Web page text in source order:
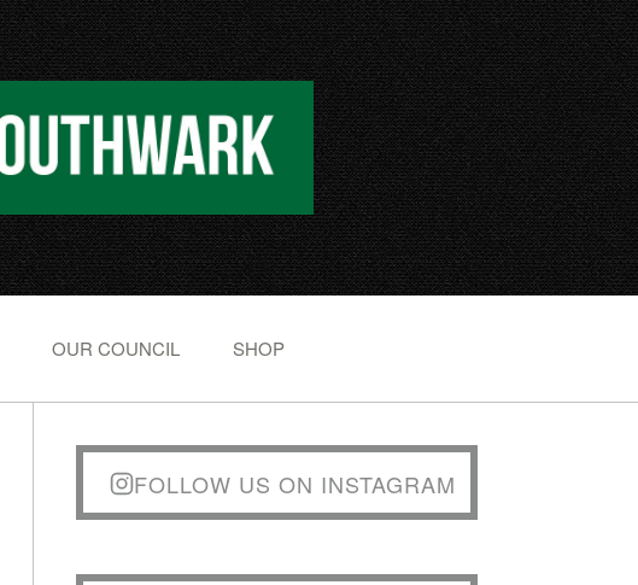
OUR COUNCIL SHOP
FOLLOW US ON INSTAGRAM